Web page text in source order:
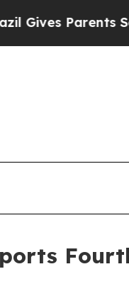
Social Media